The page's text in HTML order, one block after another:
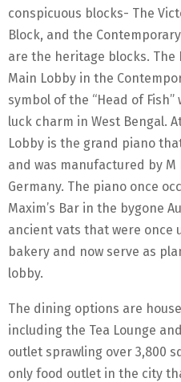
conspicuous blocks- The
Block, and the
are the heritage blocks. The
Main Lobby in the
symbol of the “Head of
luck charm in West Bengal.
Lobby is the grand piano
and was manufactured by M
Germany. The piano once
Maxim’s Bar in the bygone
ancient vats that were once
bakery and now serve as
lobby.
The dining options are
including the Tea Lounge
outlet sprawling over 3,800
only food outlet in the city